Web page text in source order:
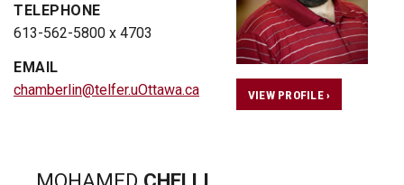
TELEPHONE
613-562-5800 x 4703
EMAIL
chamberlin@telfer.uOttawa.ca
VIEW PROFILE ›